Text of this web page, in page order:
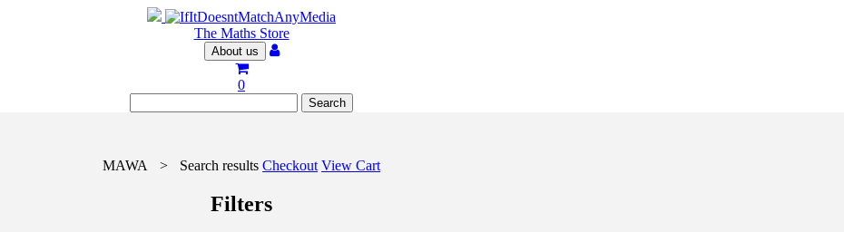
The Maths Store
About us
0
MAWA > Search resultsCheckout View Cart
Filters